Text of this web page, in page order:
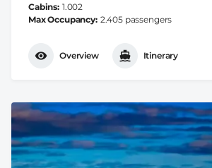
Cabins 1.002
Max Occupancy 2.405 passengers
Overview Itinerary